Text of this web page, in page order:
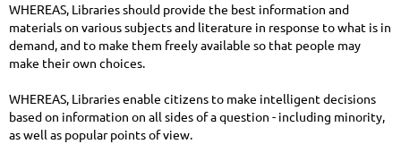
WHEREAS, Libraries should provide the best information and
materials on various subjects and literature in response to what is in
demand, and to make them freely available so that people may
make their own choices.
WHEREAS, Libraries enable citizens to make intelligent decisions
based on information on all sides of a question - including minority,
as well as popular points of view.